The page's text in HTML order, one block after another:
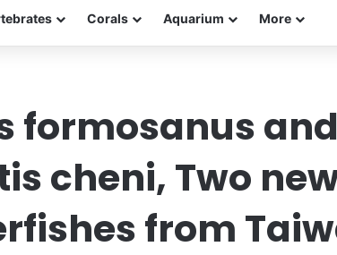
Corals Aquarium More
formosanus and
cheni, Two
from